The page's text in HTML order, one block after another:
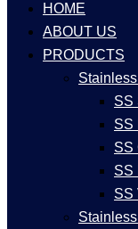
HOME
ABOUT US
PRODUCTS
SS
SS
SS
SS
SS